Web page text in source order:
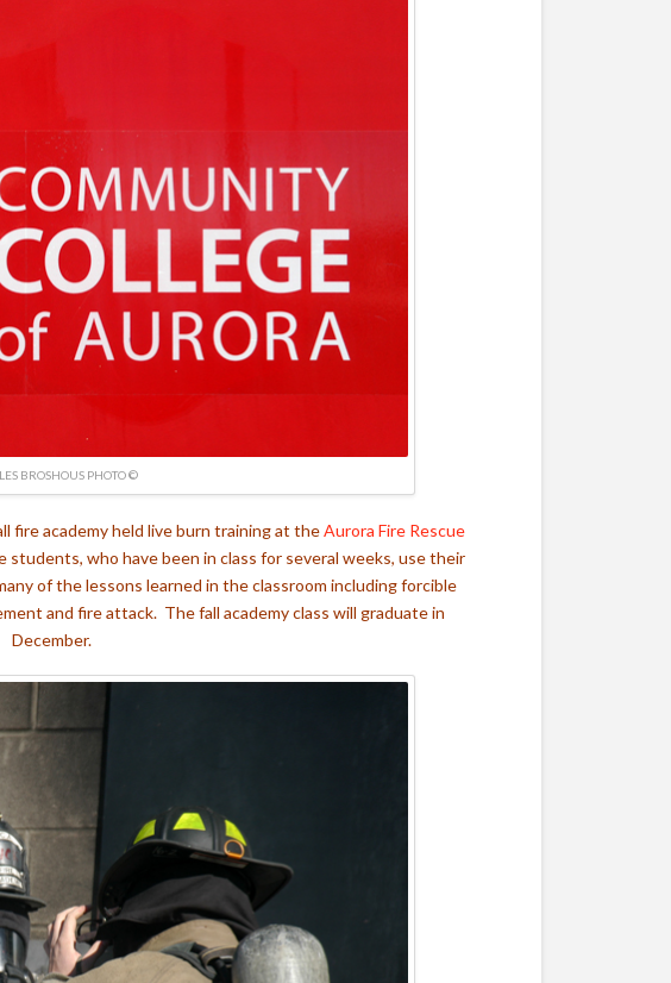
BROSHOUS PHOTO ©
fire academy held live burn training at theAurora Fire Rescue
who have been in class for several weeks, use their
of the lessons learned in the classroom including forcible
and fire attack. The fall academy class will graduate in
December.